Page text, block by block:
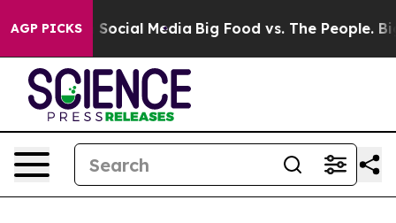
AGP PICKSon Social Media Big Food vs. The People. Big